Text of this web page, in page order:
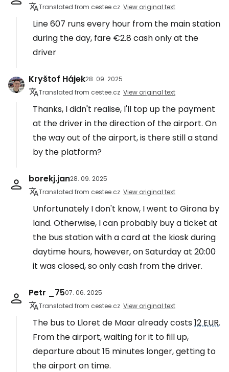
Translated from cestee.cz View original text
Line 607 runs every hour from the main station
during the day, fare €2.8 cash only at the
driver
Kryštof Hájek28. 09. 2025
Translated from cestee.cz View original text
Thanks, I didn't realise, I'll top up the payment
at the driver in the direction of the airport. On
the way out of the airport, is there still a stand
by the platform?
borekj.jan28. 09. 2025
Translated from cestee.cz View original text
Unfortunately I don't know, I went to Girona by
land. Otherwise, I can probably buy a ticket at
the bus station with a card at the kiosk during
daytime hours, however, on Saturday at 20:00
it was closed, so only cash from the driver.
Petr _7507. 06. 2025
Translated from cestee.cz View original text
The bus to Lloret de Maar already costs12 EUR.
From the airport, waiting for it to fill up,
departure about 15 minutes longer, getting to
the airport on time.